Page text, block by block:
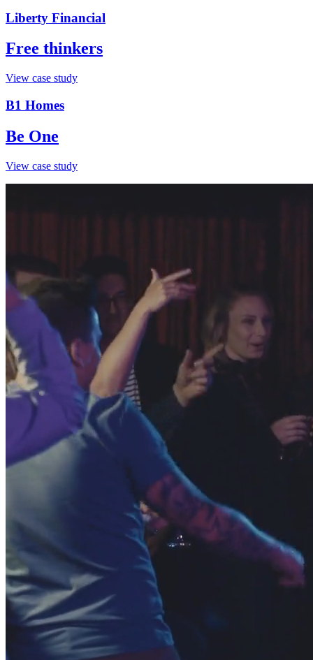
Liberty Financial
Free thinkers
View case study
B1 Homes
Be One
View case study